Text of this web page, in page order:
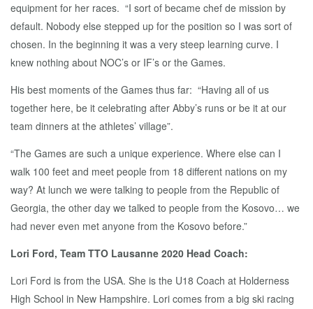
equipment for her races. “I sort of became chef de mission by
default. Nobody else stepped up for the position so I was sort of
chosen. In the beginning it was a very steep learning curve. I
knew nothing about NOC’s or IF’s or the Games.
His best moments of the Games thus far: “Having all of us
together here, be it celebrating after Abby’s runs or be it at our
team dinners at the athletes’ village”.
“The Games are such a unique experience. Where else can I
walk 100 feet and meet people from 18 different nations on my
way? At lunch we were talking to people from the Republic of
Georgia, the other day we talked to people from the Kosovo… we
had never even met anyone from the Kosovo before.”
Lori Ford, Team TTO Lausanne 2020 Head Coach:
Lori Ford is from the USA. She is the U18 Coach at Holderness
High School in New Hampshire. Lori comes from a big ski racing